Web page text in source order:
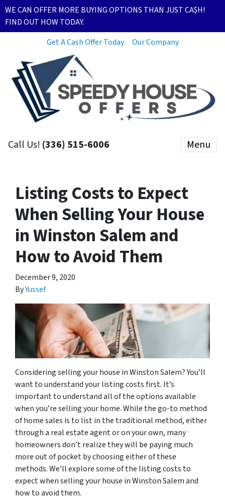
WE CAN OFFER MORE BUYING OPTIONS THAN JUST CA$H!
FIND OUT HOW TODAY.
Get A Cash Offer Today
Our Company
Call Us! (336) 515-6006 Menu
Listing Costs to Expect
When Selling Your House
in Winston Salem and
How to Avoid Them
December 9, 2020
ByYussef
Considering selling your house in Winston Salem? You’ll
want to understand your listing costs first. It’s
important to understand all of the options available
when you’re selling your home. While the go-to method
of home sales is to list in the traditional method, either
through a real estate agent or on your own, many
homeowners don’t realize they will be paying much
more out of pocket by choosing either of these
methods. We’ll explore some of the listing costs to
expect when selling your house in Winston Salem and
how to avoid them.